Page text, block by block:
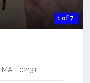
1 of 7
MA - 02131